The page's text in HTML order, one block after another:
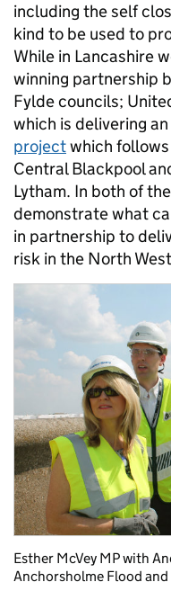
including the self
kind to be used to
While in Lancashire
winning partnership
Fylde councils;
which is delivering an
projectwhich
Central Blackpool
Lytham. In both of
demonstrate what
in partnership to
risk in the North
Esther McVey MP with
Anchorsholme Flood